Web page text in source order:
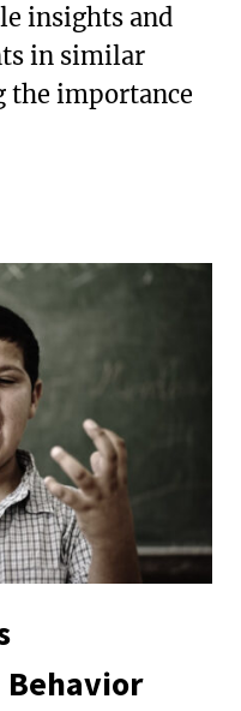
insights and
in similar
the importance
Behavior